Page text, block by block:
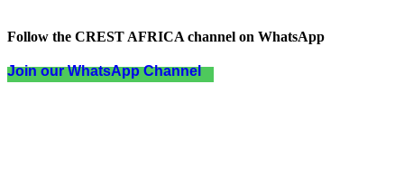
Follow the CREST AFRICA channel on WhatsApp
Join our WhatsApp Channel